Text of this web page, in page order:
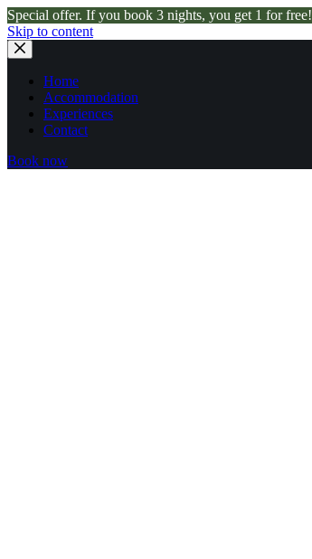
Special offer. If you book 3 nights, you get 1 for free!
Skip to content
Home
Accommodation
Experiences
Contact
Book now